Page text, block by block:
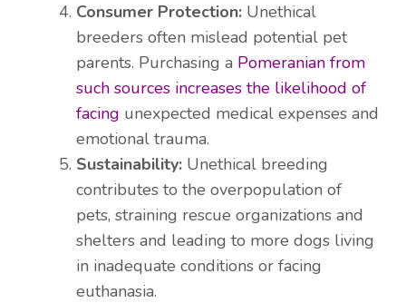
Consumer Protection: Unethical
breeders often mislead potential pet
parents. Purchasing a Pomeranian from
such sources increases the likelihood of
facing unexpected medical expenses and
emotional trauma.
Sustainability: Unethical breeding
contributes to the overpopulation of
pets, straining rescue organizations and
shelters and leading to more dogs living
in inadequate conditions or facing
euthanasia.